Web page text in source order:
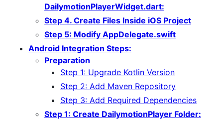
DailymotionPlayerWidget.dart:
Step 4. Create Files Inside iOS Project
Step 5: Modify AppDelegate.swift
Android Integration Steps:
Preparation
Step 1: Upgrade Kotlin Version
Step 2: Add Maven Repository
Step 3: Add Required Dependencies
Step 1: Create DailymotionPlayer Folder: